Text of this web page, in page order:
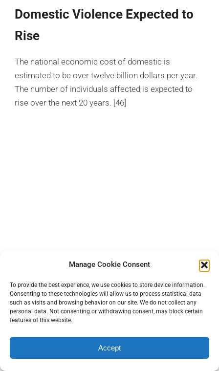
Manage Cookie Consent
To provide the best experience, we use cookies to store device information.
Consenting to these technologies will allow us to process statistical data
such as visits and browsing behavior on our site. We do not collect any
personal data. Not consenting or withdrawing consent, may block certain
features of this website.
Accept
Domestic Violence Expected to
Rise
The national economic cost of domestic is
estimated to be over twelve billion dollars per year.
The number of individuals affected is expected to
rise over the next 20 years. [46]
[1] Peskind, E. R., Brody, D., Cernak, I., McKee, A., & Ruff, R. L. (2013).
Military- and sports-related mild traumatic brain injury: clinical
presentation, management, and long-term consequences.The
Journal of clinical psychiatry